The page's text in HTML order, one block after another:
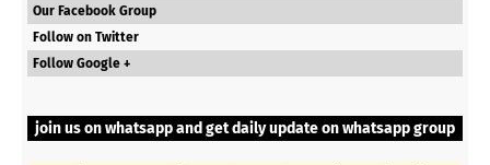
Our Facebook Group
Follow on Twitter
Follow Google +
join us on whatsapp and get daily update on whatsapp group